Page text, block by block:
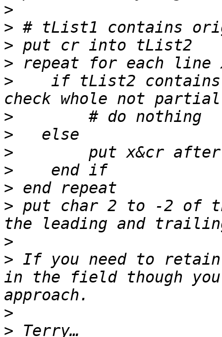
>
>
>
>
>
if tList2
>
>
>
>
>
> put char 2 to -2 of
>
> If you need to
in the field though
>
>